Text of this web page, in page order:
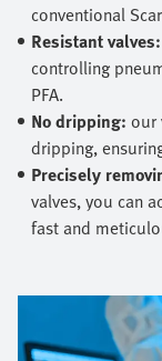
conventional
Resistant valves:
controlling
PFA.
No dripping: our
dripping,
Precisely
valves, you can
fast and